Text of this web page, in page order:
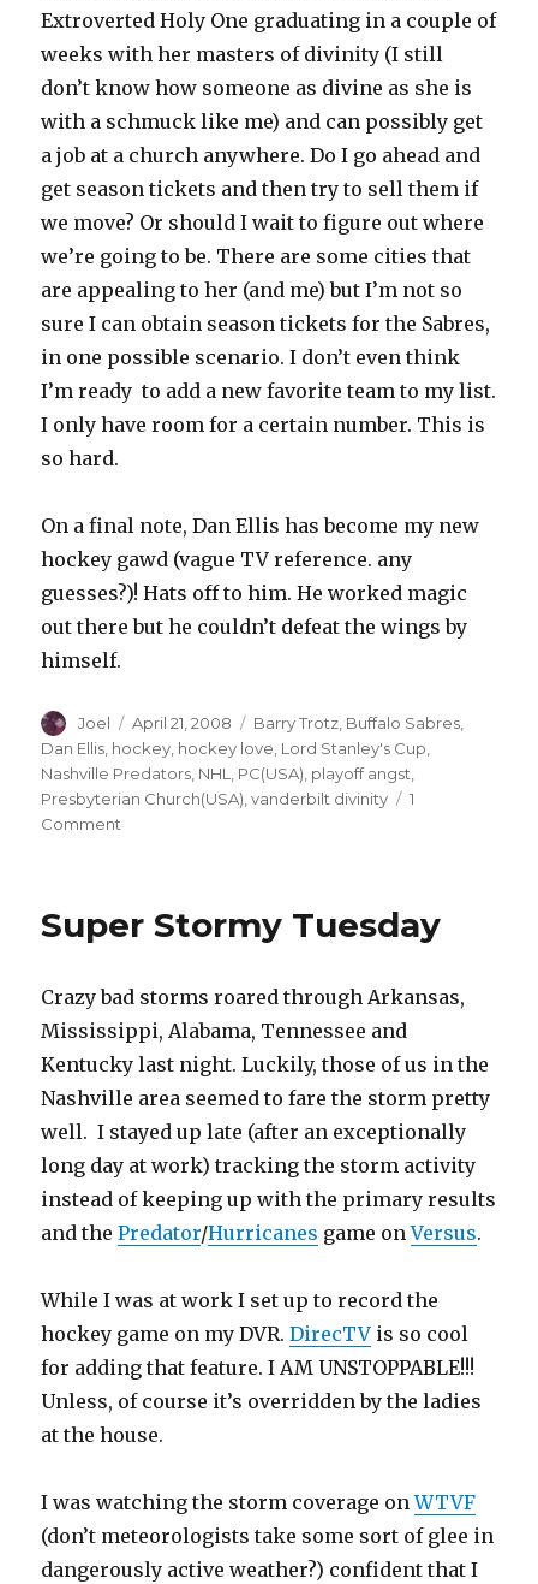
Extroverted Holy One graduating in a couple of
weeks with her masters of divinity (I still
don’t know how someone as divine as she is
with a schmuck like me) and can possibly get
a job at a church anywhere. Do I go ahead and
get season tickets and then try to sell them if
we move? Or should I wait to figure out where
we’re going to be. There are some cities that
are appealing to her (and me) but I’m not so
sure I can obtain season tickets for the Sabres,
in one possible scenario. I don’t even think
I’m ready to add a new favorite team to my list.
I only have room for a certain number. This is
so hard.
On a final note, Dan Ellis has become my new
hockey gawd (vague TV reference. any
guesses?)! Hats off to him. He worked magic
out there but he couldn’t defeat the wings by
himself.
Author
Joel
Posted
on
April 21, 2008 Categories
Barry Trotz Buffalo Sabres
Dan Ellis hockey hockey love Lord Stanley's Cup
Nashville Predators NHL PC(USA) playoff angst
Presbyterian Church(USA) ,vanderbilt divinity
1
Comment
Predators
Super Stormy Tuesday
Crazy bad storms roared through Arkansas,
Mississippi, Alabama, Tennessee and
Kentucky last night. Luckily, those of us in the
Nashville area seemed to fare the storm pretty
well. I stayed up late (after an exceptionally
long day at work) tracking the storm activity
instead of keeping up with the primary results
and thePredator/Hurricanes game onVersus.
While I was at work I set up to record the
hockey game on my DVR.DirecTV is so cool
for adding that feature. I AM UNSTOPPABLE!!!
Unless, of course it’s overridden by the ladies
at the house.
I was watching the storm coverage onWTVF
(don’t meteorologists take some sort of glee in
dangerously active weather?) confident that I